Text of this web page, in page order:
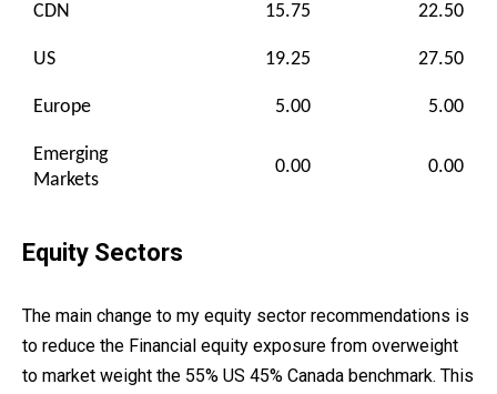
CDN 15.75 22.50
US 19.25 27.50
Europe 5.00 5.00
Emerging
Markets
0.00 0.00
Equity Sectors
The main change to my equity sector recommendations is
to reduce the Financial equity exposure from overweight
to market weight the 55% US 45% Canada benchmark. This